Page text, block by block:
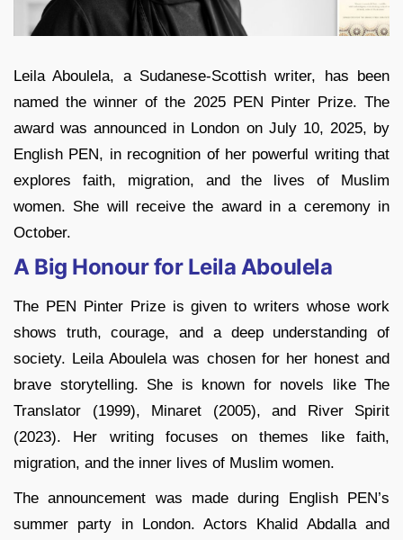
Leila Aboulela, a Sudanese-Scottish writer, has been
named the winner of the 2025 PEN Pinter Prize. The
award was announced in London on July 10, 2025, by
English PEN, in recognition of her powerful writing that
explores faith, migration, and the lives of Muslim
women. She will receive the award in a ceremony in
October.
A Big Honour for Leila Aboulela
The PEN Pinter Prize is given to writers whose work
shows truth, courage, and a deep understanding of
society. Leila Aboulela was chosen for her honest and
brave storytelling. She is known for novels like The
Translator (1999), Minaret (2005), and River Spirit
(2023). Her writing focuses on themes like faith,
migration, and the inner lives of Muslim women.
The announcement was made during English PEN’s
summer party in London. Actors Khalid Abdalla and